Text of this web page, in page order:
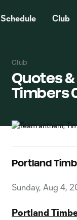
Schedule Club
Club
Quotes
Timbers
Portland
Sunday, Aug 4,
Portland